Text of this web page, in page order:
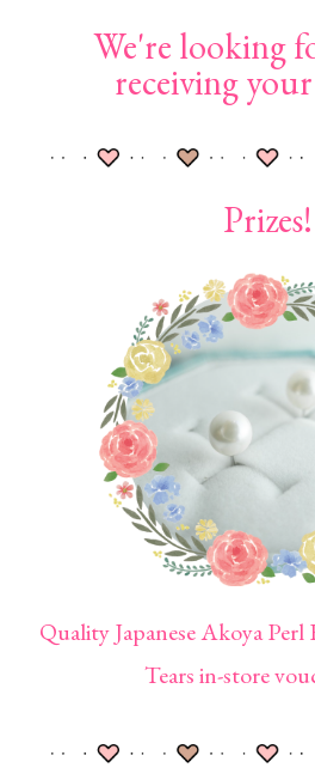
We're looking
receiving
Prizes!
Quality Japanese Akoya
Tears in-store